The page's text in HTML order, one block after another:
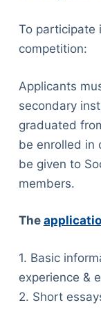
To participate
competition:
Applicants
secondary
graduated
be enrolled in
be given to
members.
The
1. Basic
experience &
2. Short